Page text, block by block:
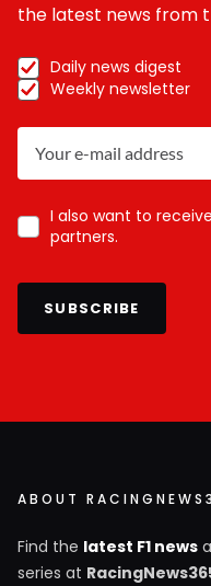
the latest news from
Daily news digest
Weekly newsletter
I also want to
partners.
SUBSCRIBE
ABOUT
Find the latest F1 news
series at